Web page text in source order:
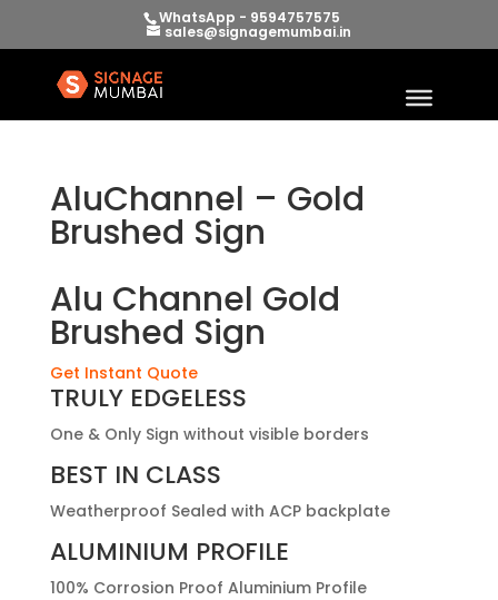
WhatsApp - 9594757575
sales@signagemumbai.in
AluChannel – Gold
Brushed Sign
Alu Channel Gold
Brushed Sign
Get Instant Quote
TRULY EDGELESS
One & Only Sign without visible borders
BEST IN CLASS
Weatherproof Sealed with ACP backplate
ALUMINIUM PROFILE
100% Corrosion Proof Aluminium Profile